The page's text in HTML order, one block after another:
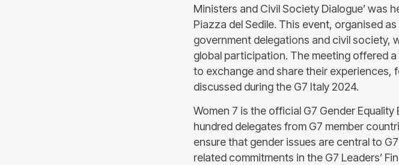
Ministers and Civil Society Dialogue’ was
Piazza del Sedile. This event, organised
government delegations and civil society,
global participation. The meeting offered
to exchange and share their experiences,
discussed during the G7 Italy 2024.
Women 7 is the official G7 Gender
hundred delegates from G7 member
ensure that gender issues are central to
related commitments in the G7 Leaders’